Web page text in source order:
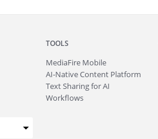
TOOLS
MediaFire Mobile
AI-Native Content Platform
Text Sharing for AI
Workflows